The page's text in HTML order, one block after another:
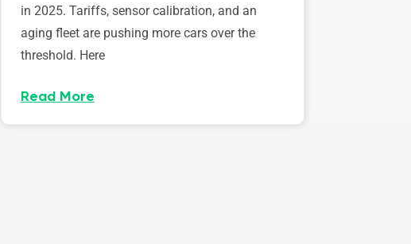
in 2025. Tariffs, sensor calibration, and an
aging fleet are pushing more cars over the
threshold. Here
Read More